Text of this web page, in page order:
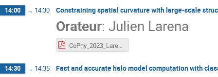
14:00 → 14:30 Constraining spatial curvature with large-scale
Orateur: Julien Larena
CoPhy_2023_Larena.pdf
14:30 → 14:35 Fast and accurate halo model computation with